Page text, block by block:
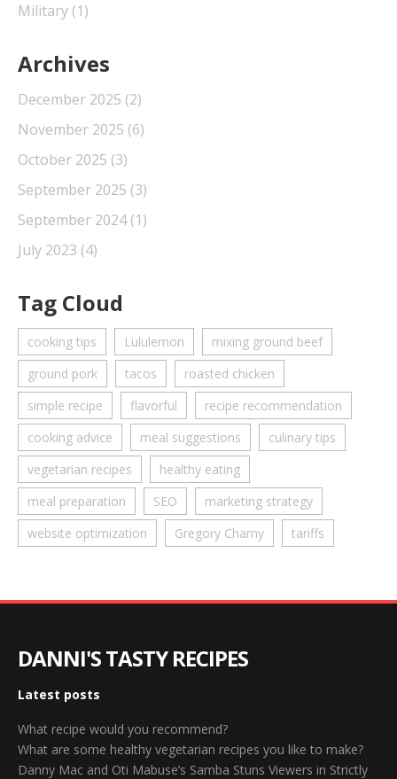
Military (1)
Archives
December 2025 (2)
November 2025 (6)
October 2025 (3)
September 2025 (3)
September 2024(1)
July 2023 (4)
Tag Cloud
cooking tips Lululemon
mixing ground beef
ground pork
tacos
roasted chicken
simple recipe
flavorful
recipe recommendation
cooking advice
meal suggestions
culinary tips
vegetarian recipes
healthy eating
meal preparation
SEO
marketing strategy
website optimization
Gregory Charny tariffs
DANNI'S TASTY RECIPES
Latest posts
What recipe would you recommend?
What are some healthy vegetarian recipes you like to make?
Danny Mac and Oti Mabuse’s Samba Stuns Viewers in Strictly